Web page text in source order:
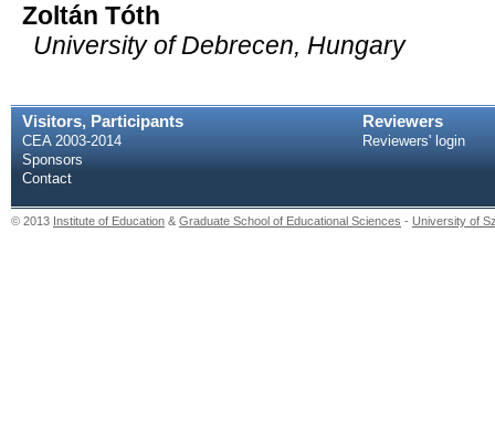
Zoltán Tóth
University of Debrecen, Hungary
Visitors, Participants
CEA 2003-2014
Sponsors
Contact
Reviewers
Reviewers' login
© 2013 Institute of Education & Graduate School of Educational Sciences - University of